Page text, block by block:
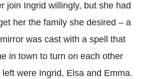
join Ingrid willingly, but she had
her the family she desired – a
was cast with a spell that
in town to turn on each other
were Ingrid, Elsa and Emma.